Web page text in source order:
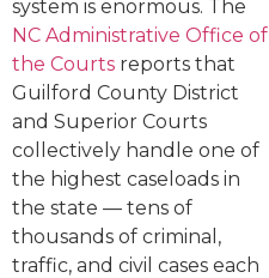
system is enormous. The
NC Administrative Office of
the Courts reports that
Guilford County District
and Superior Courts
collectively handle one of
the highest caseloads in
the state — tens of
thousands of criminal,
traffic, and civil cases each